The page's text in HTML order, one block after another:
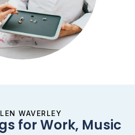
WAVERLEY
for Work, Music